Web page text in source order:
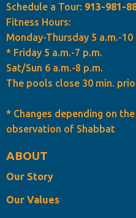
Schedule a Tour: 913-981-
Fitness Hours:
Monday-Thursday 5 a.m.-10
* Friday 5 a.m.-7 p.m.
Sat/Sun 6 a.m.-8 p.m.
The pools close 30 min.
* Changes depending on
observation of Shabbat
ABOUT
Our Story
Our Values